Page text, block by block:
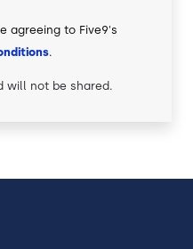
agreeing to Five9's
.
will not be shared.